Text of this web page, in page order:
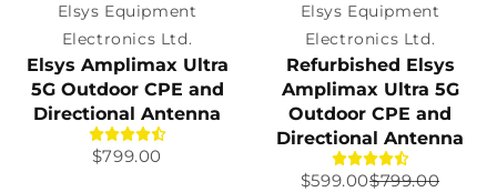
Elsys Equipment
Electronics Ltd.
Elsys Amplimax Ultra
5G Outdoor CPE and
Directional Antenna
Regular
$799.00
Elsys Equipment
Electronics Ltd.
Refurbished Elsys
Amplimax Ultra 5G
Outdoor CPE and
Directional Antenna
Sale
$599.00Regular
$799.00